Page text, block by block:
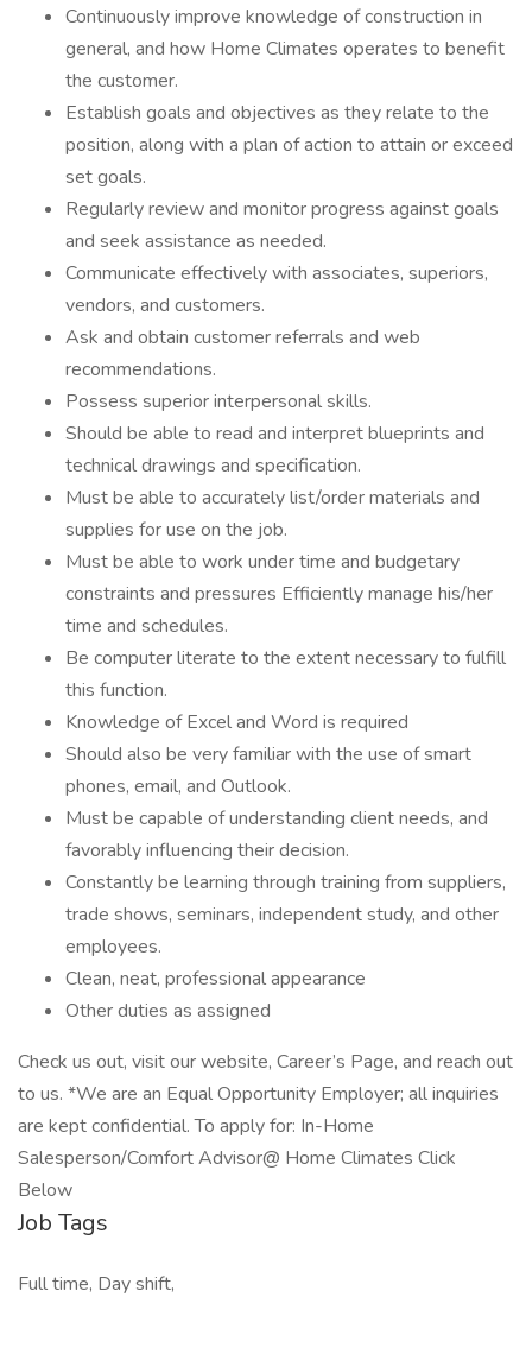
Continuously improve knowledge of construction in
general, and how Home Climates operates to benefit
the customer.
Establish goals and objectives as they relate to the
position, along with a plan of action to attain or exceed
set goals.
Regularly review and monitor progress against goals
and seek assistance as needed.
Communicate effectively with associates, superiors,
vendors, and customers.
Ask and obtain customer referrals and web
recommendations.
Possess superior interpersonal skills.
Should be able to read and interpret blueprints and
technical drawings and specification.
Must be able to accurately list/order materials and
supplies for use on the job.
Must be able to work under time and budgetary
constraints and pressures Efficiently manage his/her
time and schedules.
Be computer literate to the extent necessary to fulfill
this function.
Knowledge of Excel and Word is required
Should also be very familiar with the use of smart
phones, email, and Outlook.
Must be capable of understanding client needs, and
favorably influencing their decision.
Constantly be learning through training from suppliers,
trade shows, seminars, independent study, and other
employees.
Clean, neat, professional appearance
Other duties as assigned
Check us out, visit our website, Career’s Page, and reach out
to us. *We are an Equal Opportunity Employer; all inquiries
are kept confidential. To apply for: In-Home
Salesperson/Comfort Advisor@ Home Climates Click
Below
Job Tags
Full time, Day shift,